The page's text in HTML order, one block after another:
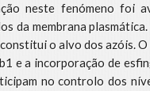
neste fenómeno foi
da membrana
constitui o alvo dos azóis.
e a incorporação de
no controlo dos